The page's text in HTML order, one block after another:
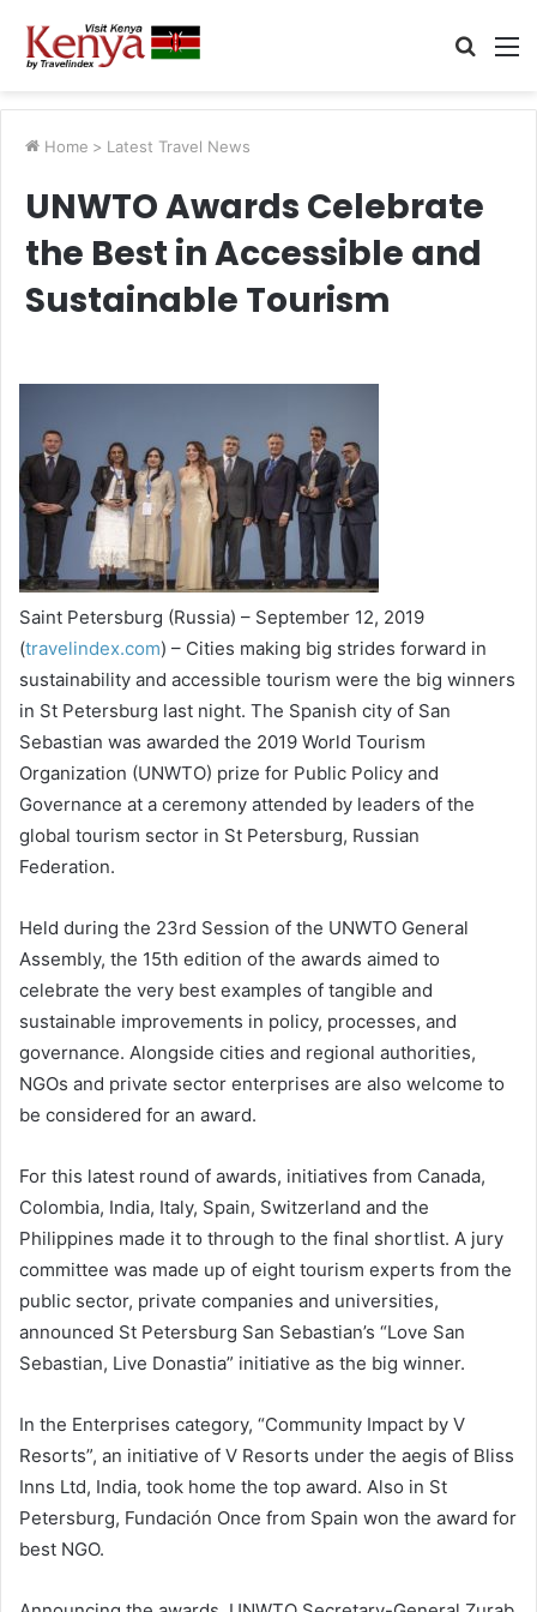
Search
Home > Latest Travel News
UNWTO Awards Celebrate
the Best in Accessible and
Sustainable Tourism
Saint Petersburg (Russia) – September 12, 2019
(travelindex.com) – Cities making big strides forward in
sustainability and accessible tourism were the big winners
in St Petersburg last night. The Spanish city of San
Sebastian was awarded the 2019 World Tourism
Organization (UNWTO) prize for Public Policy and
Governance at a ceremony attended by leaders of the
global tourism sector in St Petersburg, Russian
Federation.
Held during the 23rd Session of the UNWTO General
Assembly, the 15th edition of the awards aimed to
celebrate the very best examples of tangible and
sustainable improvements in policy, processes, and
governance. Alongside cities and regional authorities,
NGOs and private sector enterprises are also welcome to
be considered for an award.
For this latest round of awards, initiatives from Canada,
Colombia, India, Italy, Spain, Switzerland and the
Philippines made it to through to the final shortlist. A jury
committee was made up of eight tourism experts from the
public sector, private companies and universities,
announced St Petersburg San Sebastian’s “Love San
Sebastian, Live Donastia” initiative as the big winner.
In the Enterprises category, “Community Impact by V
Resorts”, an initiative of V Resorts under the aegis of Bliss
Inns Ltd, India, took home the top award. Also in St
Petersburg, Fundación Once from Spain won the award for
best NGO.